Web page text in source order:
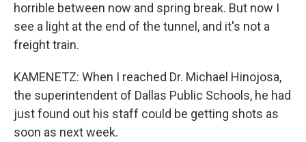
horrible between now and spring break. But now I
see a light at the end of the tunnel, and it's not a
freight train.
KAMENETZ: When I reached Dr. Michael Hinojosa,
the superintendent of Dallas Public Schools, he had
just found out his staff could be getting shots as
soon as next week.